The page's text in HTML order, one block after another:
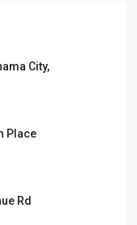
City,
Place
Rd